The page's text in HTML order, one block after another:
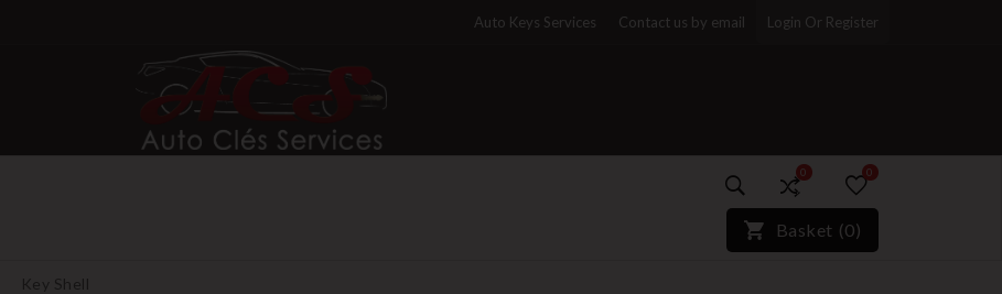
Auto Keys Services Contact us by email Login Or Register
0
)*}
0
Basket (0)
Key Shell